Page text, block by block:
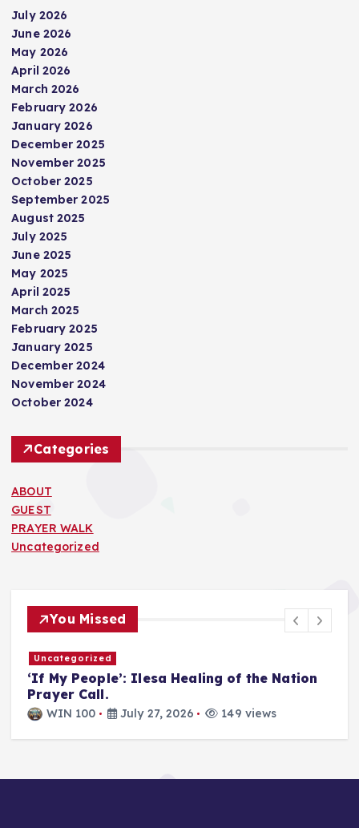
July 2026
June 2026
May 2026
April 2026
March 2026
February 2026
January 2026
December 2025
November 2025
October 2025
September 2025
August 2025
July 2025
June 2025
May 2025
April 2025
March 2025
February 2025
January 2025
December 2024
November 2024
October 2024
Categories
ABOUT
GUEST
PRAYER WALK
Uncategorized
You Missed
Uncategorized
‘If My People’: Ilesa Healing of the Nation
Prayer Call.
WIN 100 July 27, 2026 149 views